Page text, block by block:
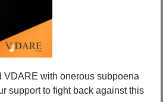
VDARE with onerous subpoena
support to fight back against this
to: